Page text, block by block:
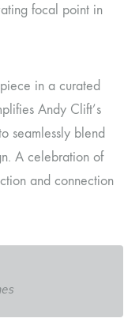
focal point in
in a curated
Andy Clift’s
seamlessly blend
A celebration of
and connection